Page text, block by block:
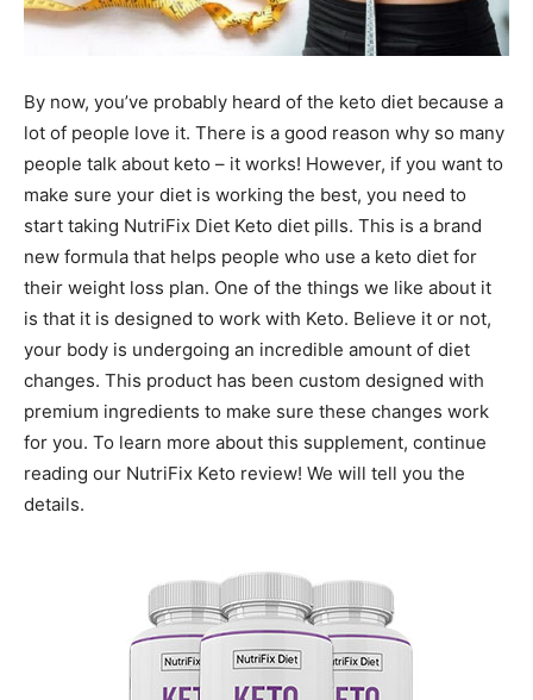
By now, you’ve probably heard of the keto diet because a
lot of people love it. There is a good reason why so many
people talk about keto – it works! However, if you want to
make sure your diet is working the best, you need to
start taking NutriFix Diet Keto diet pills. This is a brand
new formula that helps people who use a keto diet for
their weight loss plan. One of the things we like about it
is that it is designed to work with Keto. Believe it or not,
your body is undergoing an incredible amount of diet
changes. This product has been custom designed with
premium ingredients to make sure these changes work
for you. To learn more about this supplement, continue
reading our NutriFix Keto review! We will tell you the
details.